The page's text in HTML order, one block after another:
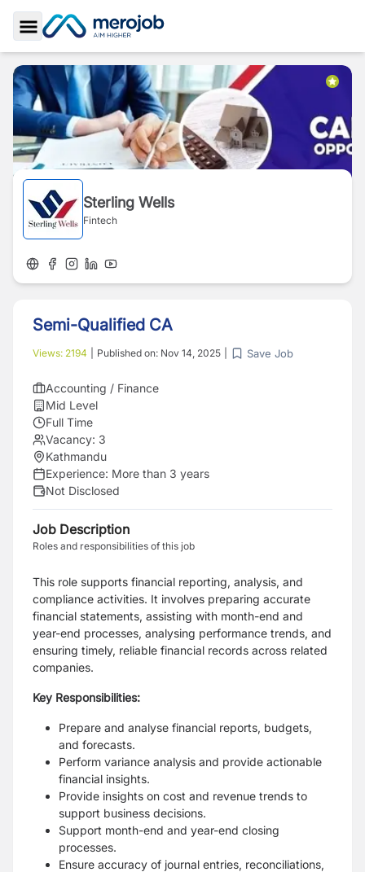
Toggle Sidebar
Sterling Wells
Fintech
Semi-Qualified CA
Views: 2194 Published on: Nov 14, 2025 Save Job
Accounting / Finance
Mid Level
Full Time
Vacancy: 3
Kathmandu
Experience: More than 3 years
Not Disclosed
Job Description
Roles and responsibilities of this job
This role supports financial reporting, analysis, and
compliance activities. It involves preparing accurate
financial statements, assisting with month-end and
year-end processes, analysing performance trends, and
ensuring timely, reliable financial records across related
companies.
Key Responsibilities:
Prepare and analyse financial reports, budgets,
and forecasts.
Perform variance analysis and provide actionable
financial insights.
Provide insights on cost and revenue trends to
support business decisions.
Support month-end and year-end closing
processes.
Ensure accuracy of journal entries, reconciliations,